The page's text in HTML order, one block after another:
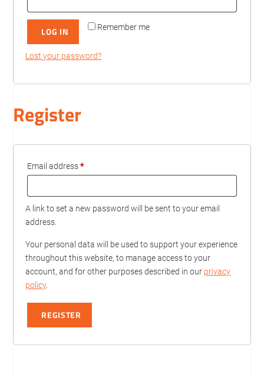
Remember me
LOG IN
Lost your password?
Register
Email address*Required
A link to set a new password will be sent to your email
address.
Your personal data will be used to support your experience
throughout this website, to manage access to your
account, and for other purposes described in our privacy
policy.
REGISTER